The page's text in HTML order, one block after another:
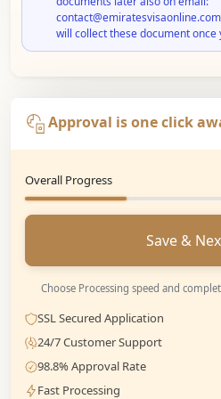
will collect these document
Approval is one click
Overall Progress
Save &
Choose Processing speed and
SSL Secured Application
24/7 Customer Support
98.8% Approval Rate
Fast Processing